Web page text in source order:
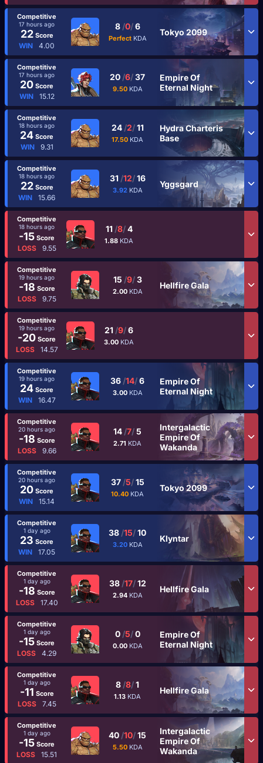
Competitive
17 hours ago
22Score
WIN 4.00
8 /0/6
Perfect KDA
Tokyo 2099
Competitive
17 hours ago
20 Score
WIN 15.12
20 /6/37
9.50 KDA
Empire Of
Eternal Night
Competitive
18 hours ago
24 Score
WIN 9.31
24 /2/11
17.50 KDA
Hydra Charteris
Base
Competitive
18 hours ago
22Score
WIN 15.66
31 /12/16
3.92 KDA
Yggsgard
Competitive
18 hours ago
-15 Score
LOSS 9.55
11 /8/4
1.88 KDA
Competitive
19 hours ago
-18 Score
LOSS 9.75
15 /9/3
2.00 KDA
Hellfire Gala
Competitive
19 hours ago
-20 Score
LOSS 14.57
21 /9/6
3.00 KDA
Competitive
19 hours ago
24 Score
WIN 16.47
36 /14/6
3.00 KDA
Empire Of
Eternal Night
Competitive
20 hours ago
-18 Score
LOSS 9.66
14 /7/5
2.71 KDA
Intergalactic
Empire Of
Wakanda
Competitive
20 hours ago
20 Score
WIN 15.14
37 /5/15
10.40 KDA
Tokyo 2099
Competitive
1 day ago
23 Score
WIN 17.05
38 /15/10
3.20 KDA
Klyntar
Competitive
1 day ago
-18 Score
LOSS 17.40
38 /17/12
2.94 KDA
Hellfire Gala
Competitive
1 day ago
-15 Score
LOSS 4.29
0 /5/0
0.00 KDA
Empire Of
Eternal Night
Competitive
1 day ago
-11 Score
LOSS 7.45
8 /8/1
1.13 KDA
Hellfire Gala
Competitive
1 day ago
-15 Score
LOSS 15.51
40 /10/15
5.50 KDA
Intergalactic
Empire Of
Wakanda